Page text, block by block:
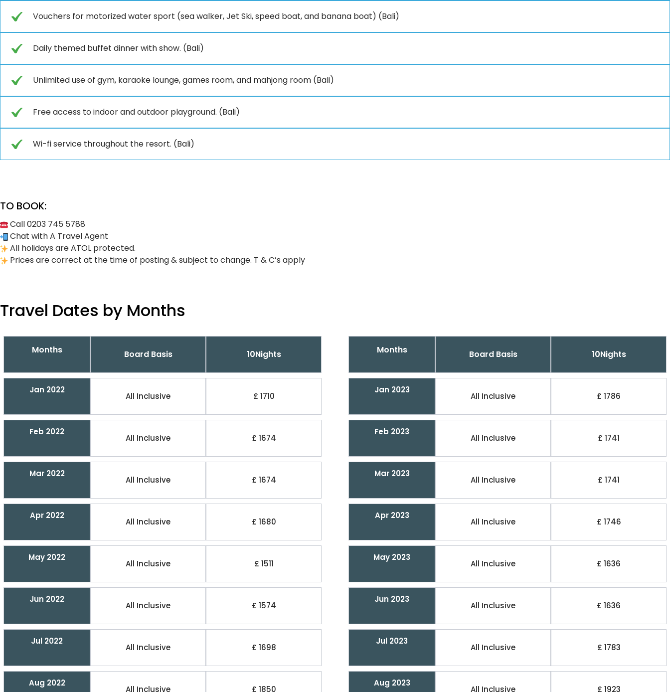
Vouchers for motorized water sport (sea walker, Jet Ski, speed boat, and banana boat) (Bali)
Daily themed buffet dinner with show. (Bali)
Unlimited use of gym, karaoke lounge, games room, and mahjong room (Bali)
Free access to indoor and outdoor playground. (Bali)
Wi-fi service throughout the resort. (Bali)
TO BOOK:
Call 0203 745 5788
Chat with A Travel Agent
All holidays are ATOL protected.
Prices are correct at the time of posting & subject to change. T & C’s apply
Travel Dates by Months
Months Board Basis 10Nights
Jan 2022
All Inclusive £ 1710
Feb 2022
All Inclusive £ 1674
Mar 2022
All Inclusive £ 1674
Apr 2022
All Inclusive £ 1680
May 2022
All Inclusive £ 1511
Jun 2022
All Inclusive £ 1574
Jul 2022
All Inclusive £ 1698
Aug 2022
All Inclusive £ 1850
Months Board Basis 10Nights
Jan 2023
All Inclusive £ 1786
Feb 2023
All Inclusive £ 1741
Mar 2023
All Inclusive £ 1741
Apr 2023
All Inclusive £ 1746
May 2023
All Inclusive £ 1636
Jun 2023
All Inclusive £ 1636
Jul 2023
All Inclusive £ 1783
Aug 2023
All Inclusive £ 1923